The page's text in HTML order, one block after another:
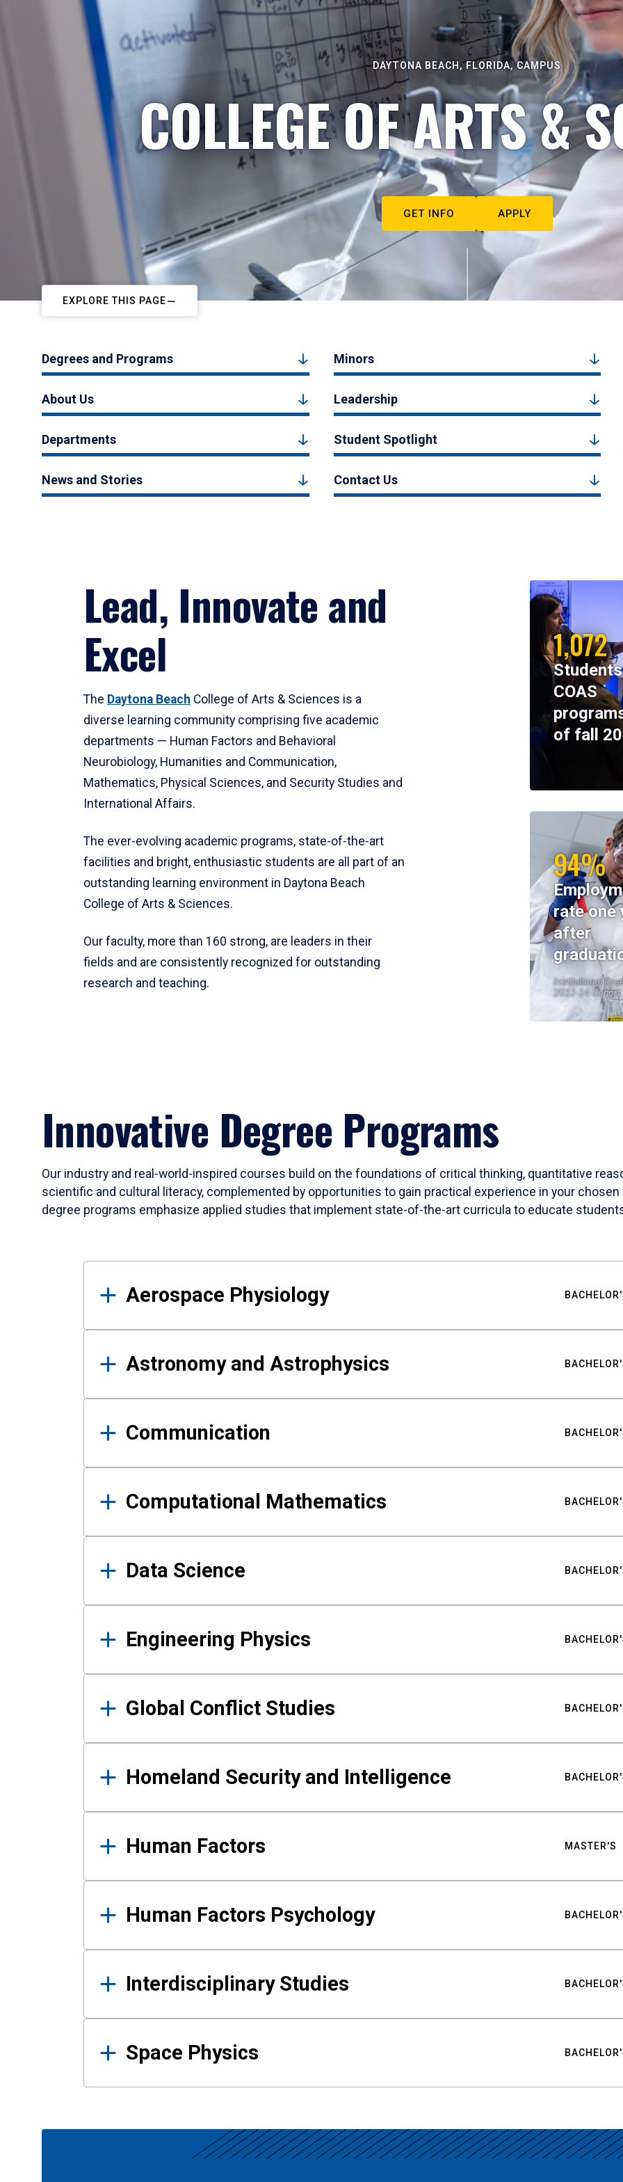
DAYTONA BEACH, FLORIDA, CAMPUS
COLLEGE OF ARTS &
GET INFO APPLY
EXPLORE THIS PAGE
Degrees and Programs Minors
About Us Leadership
Departments Student Spotlight
News and Stories Contact Us
Lead, Innovate and
Excel
The Daytona Beach College of Arts & Sciences is a
diverse learning community comprising five academic
departments — Human Factors and Behavioral
Neurobiology, Humanities and Communication,
Mathematics, Physical Sciences, and Security Studies and
International Affairs.
The ever-evolving academic programs, state-of-the-art
facilities and bright, enthusiastic students are all part of an
outstanding learning environment in Daytona Beach
College of Arts & Sciences.
Our faculty, more than 160 strong, are leaders in their
fields and are consistently recognized for outstanding
research and teaching.
1,072
COAS
of fall
94%
rate one
after
Institutional
2023-24 Cohort
Innovative Degree Programs
Our industry and real-world-inspired courses build on the foundations of critical thinking, quantitative
scientific and cultural literacy, complemented by opportunities to gain practical experience in your
degree programs emphasize applied studies that implement state-of-the-art curricula to educate
Results
Aerospace Physiology
Astronomy and Astrophysics
Communication
Computational Mathematics
Data Science
Engineering Physics
Global Conflict Studies
Homeland Security and Intelligence
Human Factors MASTER'S
Human Factors Psychology
Interdisciplinary Studies
Space Physics